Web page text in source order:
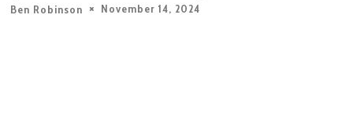
Ben Robinson November 14, 2024